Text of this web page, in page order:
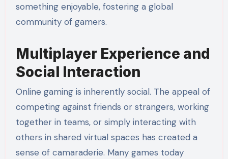
something enjoyable, fostering a global
community of gamers.
Multiplayer Experience and
Social Interaction
Online gaming is inherently social. The appeal of
competing against friends or strangers, working
together in teams, or simply interacting with
others in shared virtual spaces has created a
sense of camaraderie. Many games today